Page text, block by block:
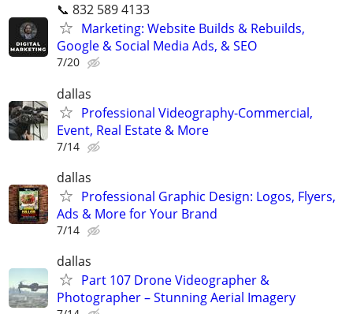
📞 832 589 4133
Marketing: Website Builds & Rebuilds,
Google & Social Media Ads, & SEO
7/20
dallas
Professional Videography-Commercial,
Event, Real Estate & More
7/14
dallas
Professional Graphic Design: Logos, Flyers,
Ads & More for Your Brand
7/14
dallas
Part 107 Drone Videographer &
Photographer – Stunning Aerial Imagery